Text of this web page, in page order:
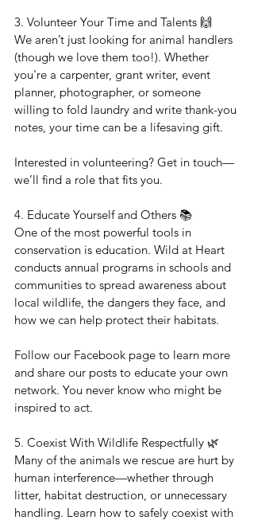
3. Volunteer Your Time and Talents 🙌
We aren’t just looking for animal handlers
(though we love them too!). Whether
you're a carpenter, grant writer, event
planner, photographer, or someone
willing to fold laundry and write thank-you
notes, your time can be a lifesaving gift.
Interested in volunteering? Get in touch—
we’ll find a role that fits you.
4. Educate Yourself and Others 📚
One of the most powerful tools in
conservation is education. Wild at Heart
conducts annual programs in schools and
communities to spread awareness about
local wildlife, the dangers they face, and
how we can help protect their habitats.
Follow our Facebook page to learn more
and share our posts to educate your own
network. You never know who might be
inspired to act.
5. Coexist With Wildlife Respectfully 🌿
Many of the animals we rescue are hurt by
human interference—whether through
litter, habitat destruction, or unnecessary
handling. Learn how to safely coexist with